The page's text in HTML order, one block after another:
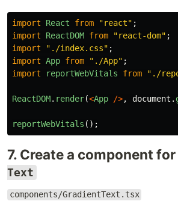
import React from "react" ;
import
ReactDOM from "react-dom" ;
import
" ./index.css" ;
import App from " ./App" ;
import
reportWebVitals from " ./
ReactDOM. render(<App />, document .
reportWebVitals ();
7. Create a component for
Text
components/GradientText.tsx